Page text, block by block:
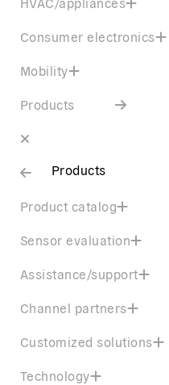
Consumer electronics
Mobility
Products
Products
Product catalog
Sensor evaluation
Assistance/support
Channel partners
Customized solutions
Technology